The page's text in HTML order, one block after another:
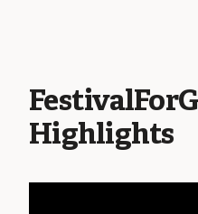
Highlights